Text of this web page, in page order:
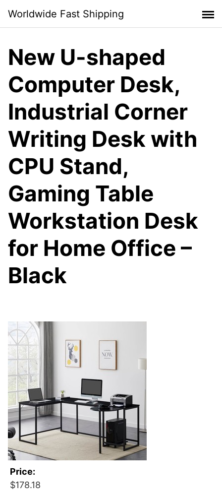
content
Worldwide Fast Shipping
New U-shaped
Computer Desk,
Industrial Corner
Writing Desk with
CPU Stand,
Gaming Table
Workstation Desk
for Home Office –
Black
Price:
$178.18